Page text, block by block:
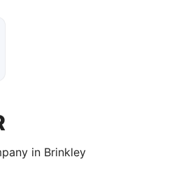
in Brinkley